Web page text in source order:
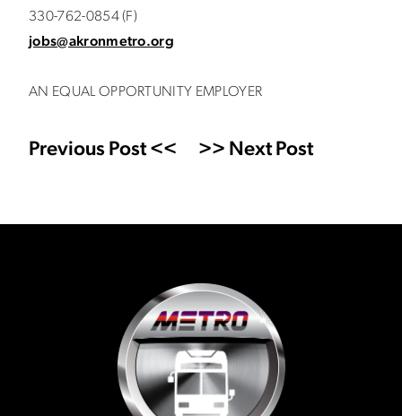
330-762-0854 (F)
jobs@akronmetro.org
AN EQUAL OPPORTUNITY EMPLOYER
Previous Post << >> Next Post